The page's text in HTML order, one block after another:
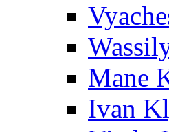
Mane
Ivan